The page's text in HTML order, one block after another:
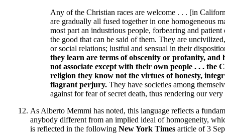
Any of the Christian races are welcome . . . [in
are gradually all fused together in one homogeneous
most part an industrious people, forbearing and
the good that can be said of them. They are
or social relations; lustful and sensual in their
they learn are terms of obscenity or profanity,
not associate except with their own people . . .
religion they know not the virtues of honesty,
flagrant perjury. They have societies among
against for fear of secret death, thus rendering our
As Alberto Memmi has noted, this language reflects a
anybody different from an implied ideal of homogeneity,
is reflected in the following New York Times article of 3